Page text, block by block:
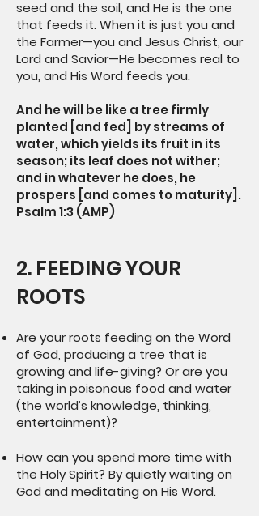
seed and the soil, and He is the one
that feeds it. When it is just you and
the Farmer—you and Jesus Christ, our
Lord and Savior—He becomes real to
you, and His Word feeds you.
And he will be like a tree firmly
planted [and fed] by streams of
water, which yields its fruit in its
season; its leaf does not wither;
and in whatever he does, he
prospers [and comes to maturity].
Psalm 1:3 (AMP)
2. FEEDING YOUR
ROOTS
Are your roots feeding on the Word
of God, producing a tree that is
growing and life-giving? Or are you
taking in poisonous food and water
(the world’s knowledge, thinking,
entertainment)?
How can you spend more time with
the Holy Spirit? By quietly waiting on
God and meditating on His Word.